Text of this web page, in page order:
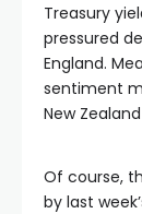
Treasury
pressured
England.
sentiment
New
Of course,
by last